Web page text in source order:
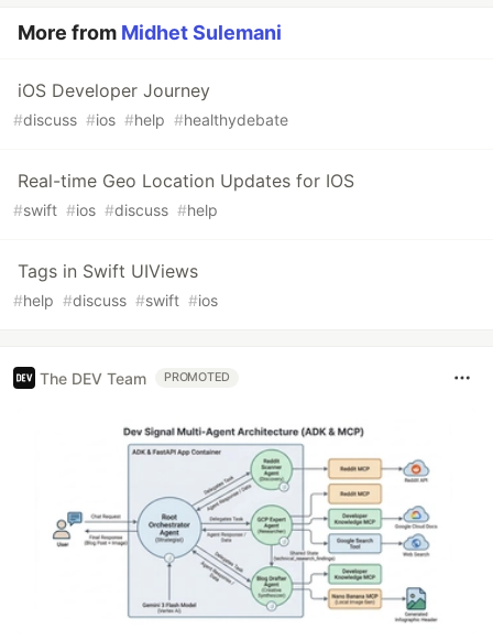
More from Midhet Sulemani
iOS Developer Journey
#discuss #ios #help #healthydebate
Real-time Geo Location Updates for IOS
#swift #ios #discuss #help
Tags in Swift UIViews
#help #discuss #swift #ios
The DEV Team PROMOTED